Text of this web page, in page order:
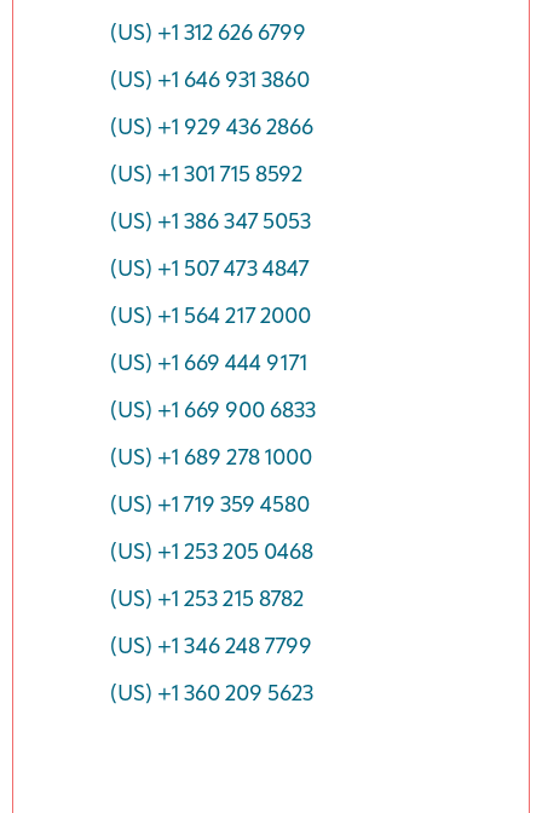
(US) +1 312 626 6799
(US) +1 646 931 3860
(US) +1 929 436 2866
(US) +1 301 715 8592
(US) +1 386 347 5053
(US) +1 507 473 4847
(US) +1 564 217 2000
(US) +1 669 444 9171
(US) +1 669 900 6833
(US) +1 689 278 1000
(US) +1 719 359 4580
(US) +1 253 205 0468
(US) +1 253 215 8782
(US) +1 346 248 7799
(US) +1 360 209 5623